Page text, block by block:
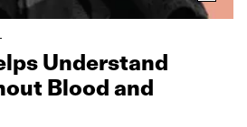
Understand
Blood and